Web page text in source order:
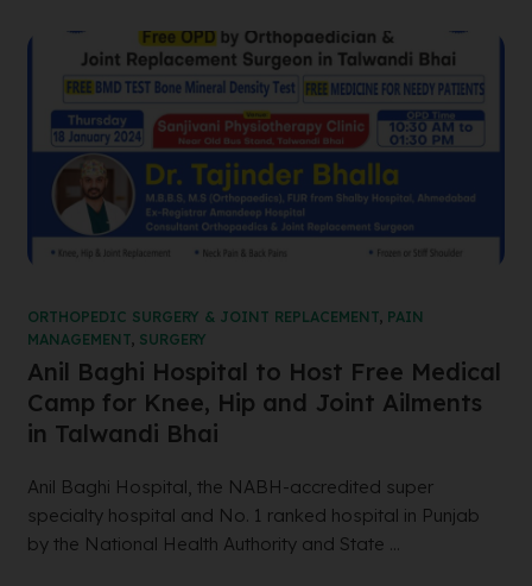
ORTHOPEDIC SURGERY & JOINT REPLACEMENT, PAIN
MANAGEMENT, SURGERY
Anil Baghi Hospital to Host Free Medical
Camp for Knee, Hip and Joint Ailments
in Talwandi Bhai
Anil Baghi Hospital, the NABH-accredited super
specialty hospital and No. 1 ranked hospital in Punjab
by the National Health Authority and State ...